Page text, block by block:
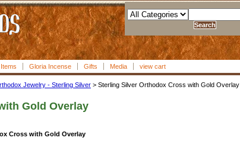
Gloria Incense Gifts Media view cart
Jewelry - Sterling Silver > Sterling Silver Orthodox Cross with Gold Overlay
Gold Overlay
Cross with Gold Overlay